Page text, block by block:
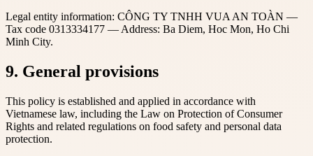
Legal entity information: CÔNG TY TNHH VUA AN TOÀN —
Tax code 0313334177 — Address: Ba Diem, Hoc Mon, Ho Chi
Minh City.
9. General provisions
This policy is established and applied in accordance with
Vietnamese law, including the Law on Protection of Consumer
Rights and related regulations on food safety and personal data
protection.